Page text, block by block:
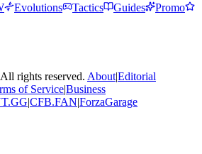
Evolutions Tactics Guides
Promo
rights reserved. About|Editorial
of Service|Business
|CFB.FAN|ForzaGarage